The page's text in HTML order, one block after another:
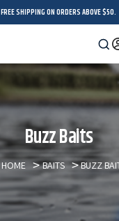
FREE SHIPPING ON ORDERS ABOVE $50.
Buzz Baits
HOME BAITS BUZZ